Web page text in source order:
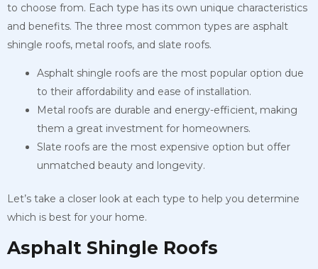
to choose from. Each type has its own unique characteristics
and benefits. The three most common types are asphalt
shingle roofs, metal roofs, and slate roofs.
Asphalt shingle roofs are the most popular option due
to their affordability and ease of installation.
Metal roofs are durable and energy-efficient, making
them a great investment for homeowners.
Slate roofs are the most expensive option but offer
unmatched beauty and longevity.
Let’s take a closer look at each type to help you determine
which is best for your home.
Asphalt Shingle Roofs